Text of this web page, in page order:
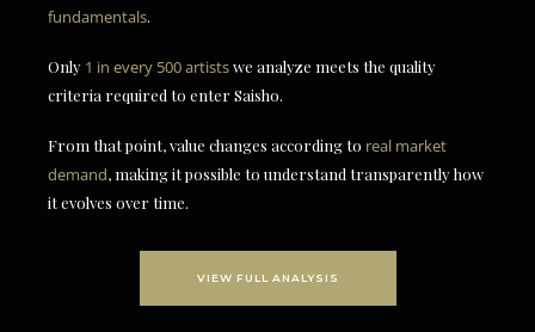
fundamentals.
Only 1 in every 500 artistswe analyze meets the quality
criteria required to enter Saisho.
From that point, value changes according to real market
demand, making it possible to understand transparently how
it evolves over time.
VIEW FULL ANALYSIS